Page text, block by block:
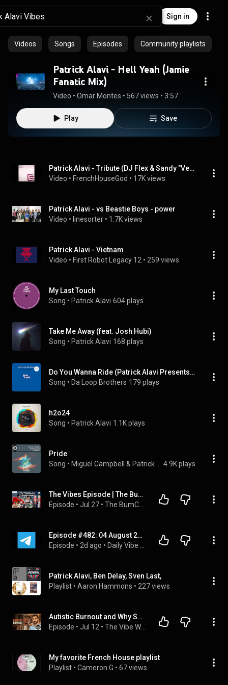
Sign in
Videos Songs Episodes Community playlists
Patrick Alavi - Hell Yeah (Jamie
Fanatic Mix)
Video • Omar Montes • 567 views • 3:57
Play Save
Patrick Alavi - Tribute (DJ Flex & Sandy "Vee" Wilhelm French Vibe Remix)
Video • FrenchHouseGod • 17K views
Patrick Alavi - vs Beastie Boys - power
Video • linesorter • 1.7K views
Patrick Alavi - Vietnam
Video • First Robot Legacy 12 • 259 views
My Last Touch
Song • Patrick Alavi 604 plays
Take Me Away (feat. Josh Hubi)
Song • Patrick Alavi 168 plays
Do You Wanna Ride (Patrick Alavi Presents Dolphin Collins Edit)
Song • Da Loop Brothers 179 plays
h2o24
Song • Patrick Alavi 1.1K plays
Pride
Song • 4.9K plays
The Vibes Episode | The BumCast
Episode • Jul 27 •
Episode #482: 04 August 2026
Episode • 2d ago •
Patrick Alavi, Ben Delay, Sven Last,
Playlist • Aaron Hammons • 227 views
Autistic Burnout and Why Success Nearly Broke Him (ft. Patrick Casale)
Episode • Jul 12 •
My favorite French House playlist
Playlist • Cameron G • 67 views